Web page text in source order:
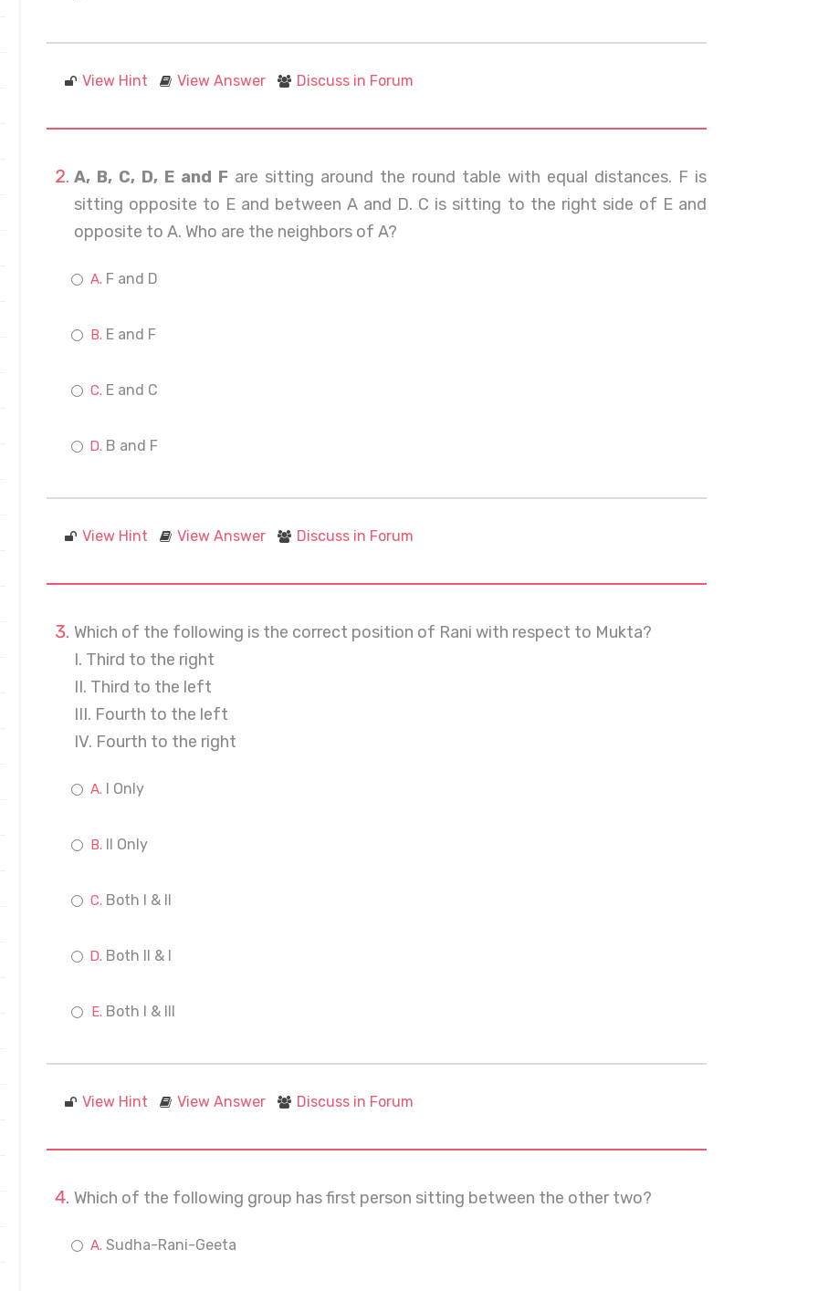
View Hint View Answer Discuss in Forum
A, B, C, D, E and F are sitting around the round table with equal distances. F is
sitting opposite to E and between A and D. C is sitting to the right side of E and
opposite to A. Who are the neighbors of A?
F and D
E and F
E and C
B and F
View Hint View Answer Discuss in Forum
Which of the following is the correct position of Rani with respect to Mukta?
I. Third to the right
II. Third to the left
III. Fourth to the left
IV. Fourth to the right
I Only
II Only
Both I & II
Both II & I
Both I & III
View Hint View Answer Discuss in Forum
Which of the following group has first person sitting between the other two?
Sudha-Rani-Geeta